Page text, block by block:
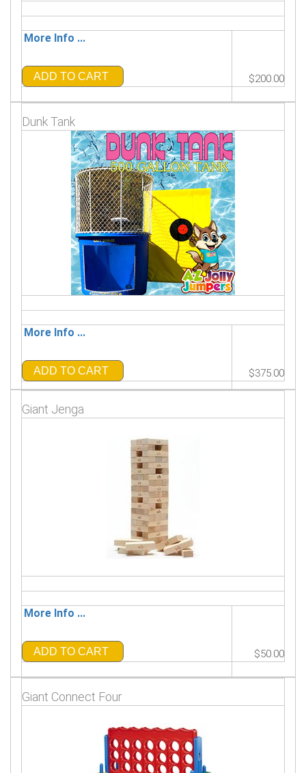
More Info ...
ADD TO CART $200.00
Dunk Tank
More Info ...
ADD TO CART $375.00
Giant Jenga
More Info ...
ADD TO CART $50.00
Giant Connect Four